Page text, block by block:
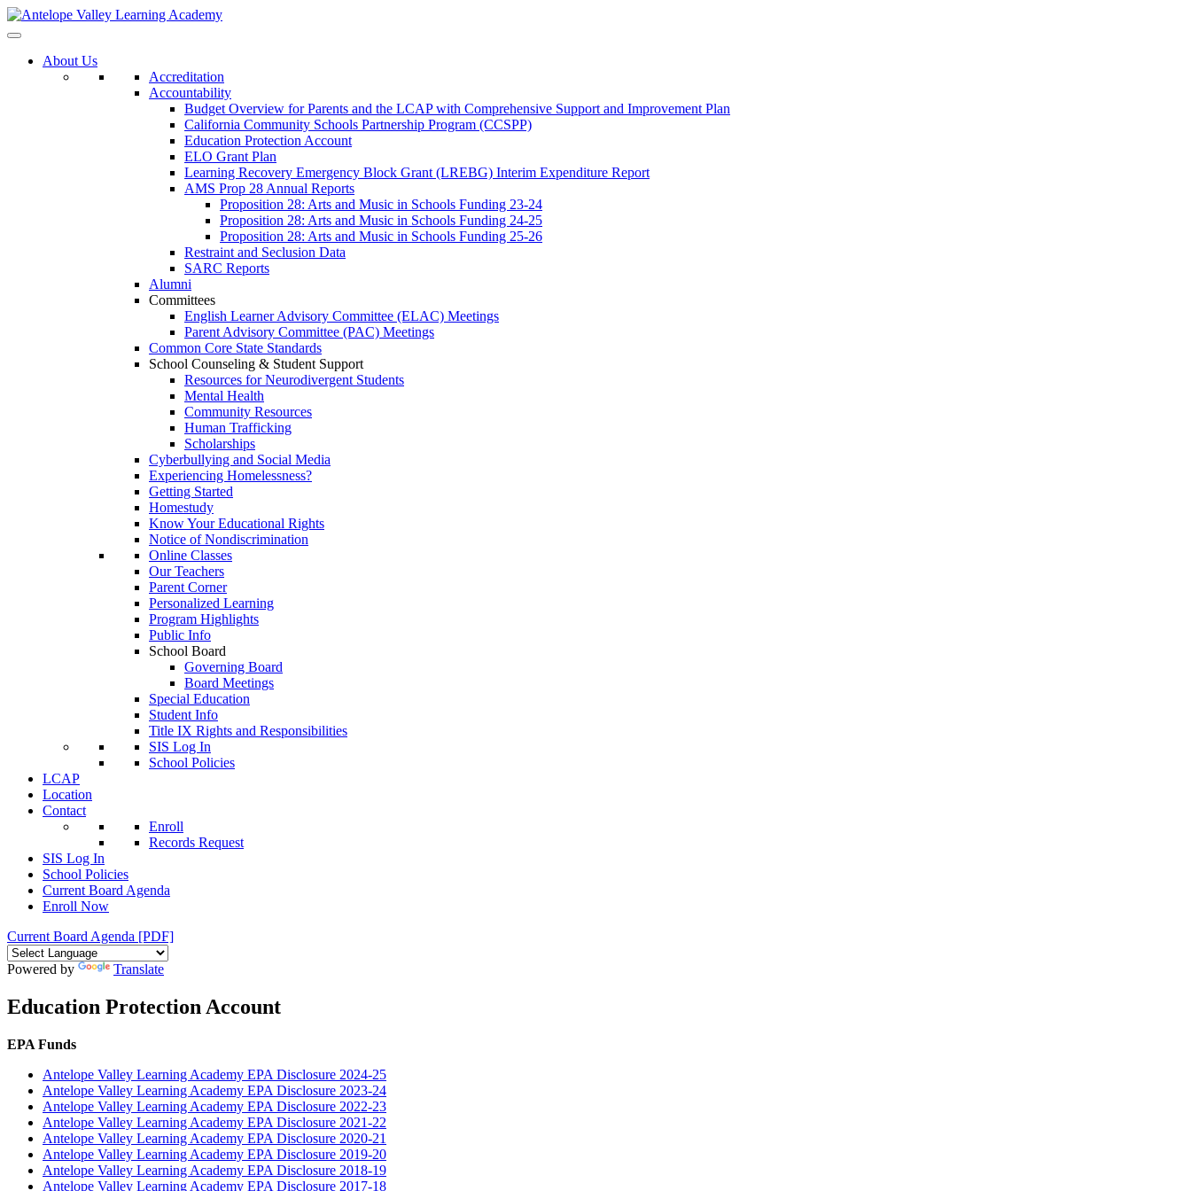
About Us
Accreditation
Accountability
Budget Overview for Parents and the LCAP with Comprehensive Support and Improvement Plan
California Community Schools Partnership Program (CCSPP)
Education Protection Account
ELO Grant Plan
Learning Recovery Emergency Block Grant (LREBG) Interim Expenditure Report
AMS Prop 28 Annual Reports
Proposition 28: Arts and Music in Schools Funding 23-24
Proposition 28: Arts and Music in Schools Funding 24-25
Proposition 28: Arts and Music in Schools Funding 25-26
Restraint and Seclusion Data
SARC Reports
Alumni
Committees
English Learner Advisory Committee (ELAC) Meetings
Parent Advisory Committee (PAC) Meetings
Common Core State Standards
School Counseling & Student Support
Resources for Neurodivergent Students
Mental Health
Community Resources
Human Trafficking
Scholarships
Cyberbullying and Social Media
Experiencing Homelessness?
Getting Started
Homestudy
Know Your Educational Rights
Notice of Nondiscrimination
Online Classes
Our Teachers
Parent Corner
Personalized Learning
Program Highlights
Public Info
School Board
Governing Board
Board Meetings
Special Education
Student Info
Title IX Rights and Responsibilities
SIS Log In
School Policies
LCAP
Location
Contact
Enroll
Records Request
SIS Log In
School Policies
Current Board Agenda
Enroll Now
Current Board Agenda [PDF]
Powered by Translate
Education Protection Account
EPA Funds
Antelope Valley Learning Academy EPA Disclosure 2024-25
Antelope Valley Learning Academy EPA Disclosure 2023-24
Antelope Valley Learning Academy EPA Disclosure 2022-23
Antelope Valley Learning Academy EPA Disclosure 2021-22
Antelope Valley Learning Academy EPA Disclosure 2020-21
Antelope Valley Learning Academy EPA Disclosure 2019-20
Antelope Valley Learning Academy EPA Disclosure 2018-19
Antelope Valley Learning Academy EPA Disclosure 2017-18